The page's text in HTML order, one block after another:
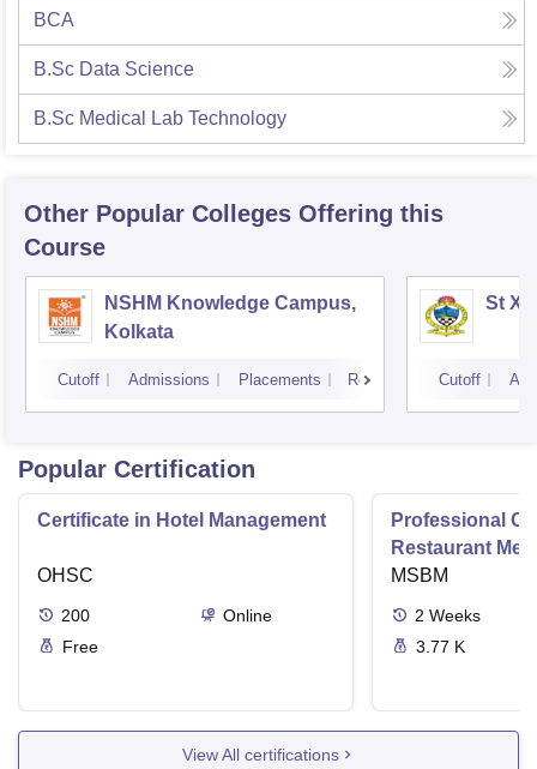
BCA
B.Sc Data Science
B.Sc Medical Lab Technology
Other Popular Colleges Offering this
Course
NSHM Knowledge Campus,
Kolkata
Cutoff Admissions Placements Reviews
St
Cutoff
Popular Certification
Certificate in Hotel Management
OHSC
200
Online
Free
Professional
Restaurant
Management
MSBM
2 Weeks
3.77 K
View All certifications